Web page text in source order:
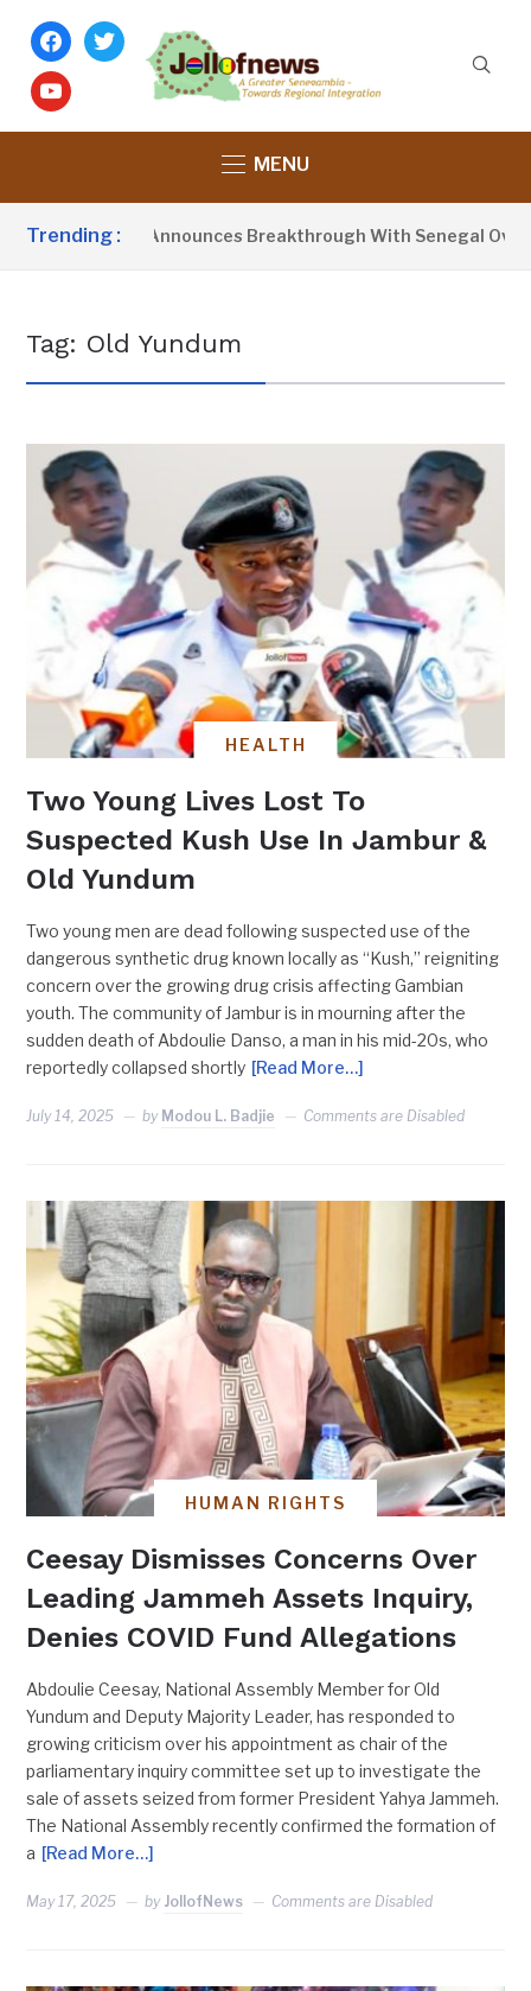
facebook
twitter
youtube
MENU
Trending :
Barrow Announces Breakthrough With Senegal Over
Tag: Old Yundum
HEALTH
Two Young Lives Lost To
Suspected Kush Use In Jambur &
Old Yundum
Two young men are dead following suspected use of the
dangerous synthetic drug known locally as “Kush,” reigniting
concern over the growing drug crisis affecting Gambian
youth. The community of Jambur is in mourning after the
sudden death of Abdoulie Danso, a man in his mid-20s, who
reportedly collapsed shortly [Read More…]
July 14, 2025 by Modou L. Badjie Comments are Disabled
HUMAN RIGHTS
Ceesay Dismisses Concerns Over
Leading Jammeh Assets Inquiry,
Denies COVID Fund Allegations
Abdoulie Ceesay, National Assembly Member for Old
Yundum and Deputy Majority Leader, has responded to
growing criticism over his appointment as chair of the
parliamentary inquiry committee set up to investigate the
sale of assets seized from former President Yahya Jammeh.
The National Assembly recently confirmed the formation of
a [Read More…]
May 17, 2025 by JollofNews Comments are Disabled